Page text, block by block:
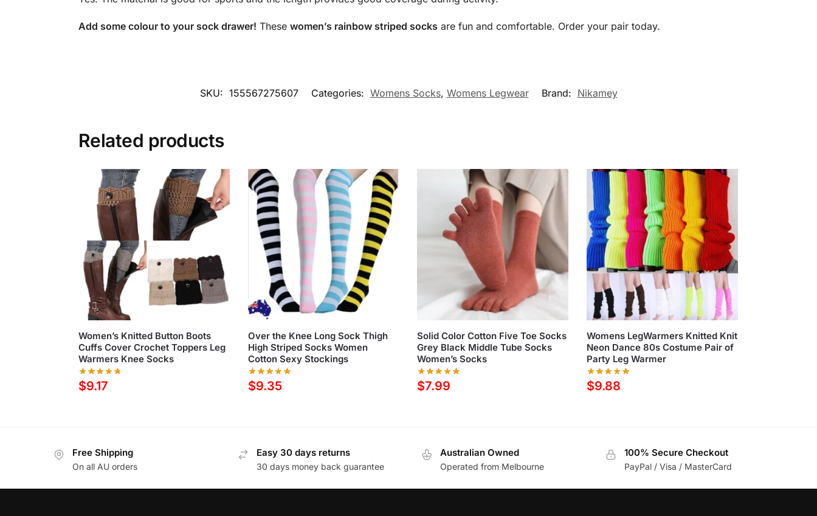
Add some colour to your sock drawer! These women’s rainbow striped socks are fun and comfortable. Order your pair today.
SKU: 155567275607 Categories: Womens Socks, Womens Legwear Brand: Nikamey
Related products
Women’s Knitted Button Boots
Cuffs Cover Crochet Toppers Leg
Warmers Knee Socks
$9.17
Over the Knee Long Sock Thigh
High Striped Socks Women
Cotton Sexy Stockings
$9.35
Solid Color Cotton Five Toe Socks
Grey Black Middle Tube Socks
Women’s Socks
$7.99
Womens LegWarmers Knitted Knit
Neon Dance 80s Costume Pair of
Party Leg Warmer
$9.88
Free Shipping
On all AU orders
Easy 30 days returns
30 days money back guarantee
Australian Owned
Operated from Melbourne
100% Secure Checkout
PayPal / Visa / MasterCard